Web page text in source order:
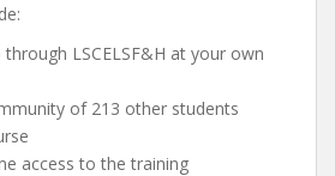
LSCELSF&H at your own
of 213 other students
access to the training